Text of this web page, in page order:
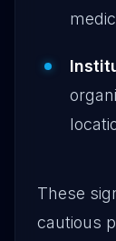
These
cautious